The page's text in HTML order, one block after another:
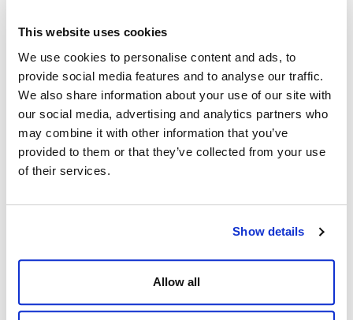
This website uses cookies
We use cookies to personalise content and ads, to
provide social media features and to analyse our traffic.
We also share information about your use of our site with
our social media, advertising and analytics partners who
may combine it with other information that you’ve
provided to them or that they’ve collected from your use
of their services.
Show details
Allow all
Having competent well control personnel helps provide
control events.